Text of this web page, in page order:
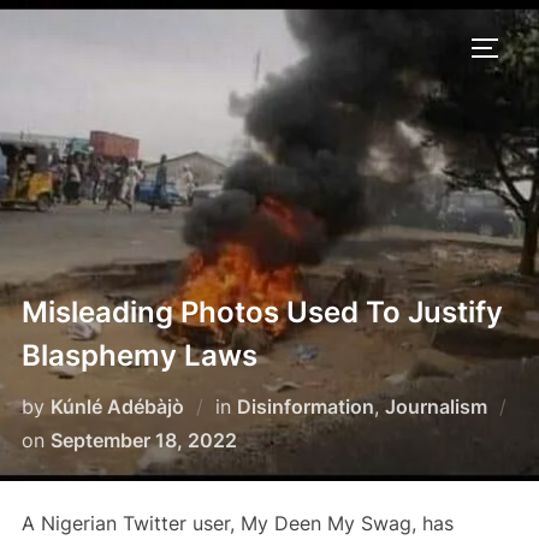
Skip
Misleading Photos Used To Justify
Blasphemy Laws
by Kúnlé Adébàjò in Disinformation,Journalism
on Posted
on
September 18, 2022
A Nigerian Twitter user, My Deen My Swag, has